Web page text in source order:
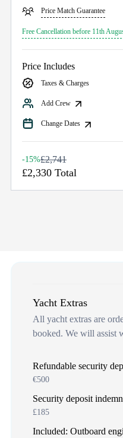
Price Match Guarantee
Free Cancellation before 11th
Price Includes
Taxes & Charges
Add Crew
Change Dates
-15%£2,741
£2,330 Total
Yacht Extras
All yacht extras are
booked. We will assist
Refundable security
€500
Security deposit
£185
Included: Outboard